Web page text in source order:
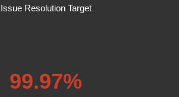
Issue Resolution Target
99.97%